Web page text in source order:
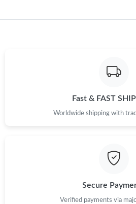
Fast & FAST
Worldwide shipping with
Secure
Verified payments via